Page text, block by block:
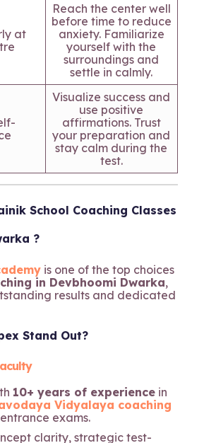
at
Reach the center well
before time to reduce
anxiety. Familiarize
yourself with the
surroundings and
settle in calmly.
Visualize success and
use positive
affirmations. Trust
your preparation and
stay calm during the
test.
School Coaching Classes
?
is one of the top choices
in Devbhoomi Dwarka,
results and dedicated
Stand Out?
10+ years of experiencein
Vidyalaya coaching
exams.
clarity, strategic test-